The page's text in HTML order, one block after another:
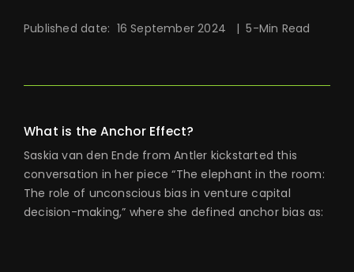
Published date: 16 September 2024 | 5-Min Read
What is the Anchor Effect?
Saskia van den Ende from Antler kickstarted this
conversation in her piece “The elephant in the room:
The role of unconscious bias in venture capital
decision-making,” where she defined anchor bias as: